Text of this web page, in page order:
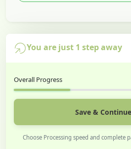
You are just 1 step away
Overall Progress
Save & Continue
Choose Processing speed and complete